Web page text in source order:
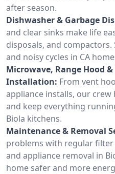
after season.
Dishwasher & Garbage
and clear sinks make life
disposals, and compactors.
and noisy cycles in CA
Microwave, Range Hood
Installation: From vent
appliance installs, our crew
and keep everything
Biola kitchens.
Maintenance & Removal
problems with regular filter
and appliance removal in
home safer and more